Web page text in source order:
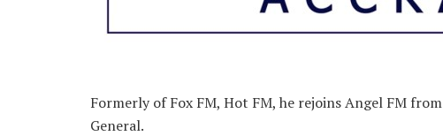
Formerly of Fox FM, Hot FM, he rejoins Angel FM
General.